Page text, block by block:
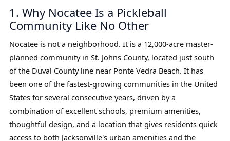
1. Why Nocatee Is a Pickleball
Community Like No Other
Nocatee is not a neighborhood. It is a 12,000-acre master-
planned community in St. Johns County, located just south
of the Duval County line near Ponte Vedra Beach. It has
been one of the fastest-growing communities in the United
States for several consecutive years, driven by a
combination of excellent schools, premium amenities,
thoughtful design, and a location that gives residents quick
access to both Jacksonville's urban amenities and the